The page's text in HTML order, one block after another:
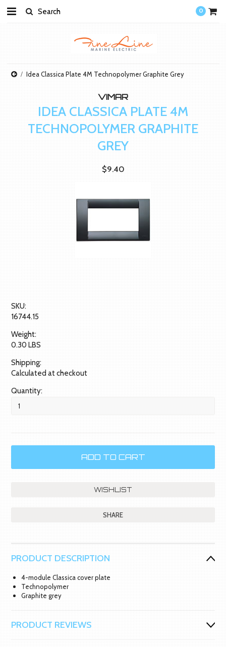
0
Idea Classica Plate 4M Technopolymer Graphite Grey
VIMAR
IDEA CLASSICA PLATE 4M
TECHNOPOLYMER GRAPHITE
GREY
$9.40
SKU:
16744.15
Weight:
0.30 LBS
Shipping:
Calculated at checkout
Quantity:
SHARE
PRODUCT DESCRIPTION
4-module Classica cover plate
Technopolymer
Graphite grey
PRODUCT REVIEWS